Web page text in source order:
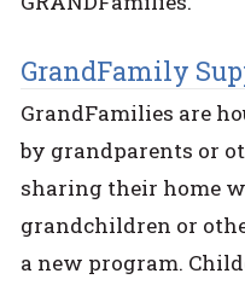
GrandFamily
GrandFamilies are
by grandparents or
sharing their home
grandchildren or
a new program.